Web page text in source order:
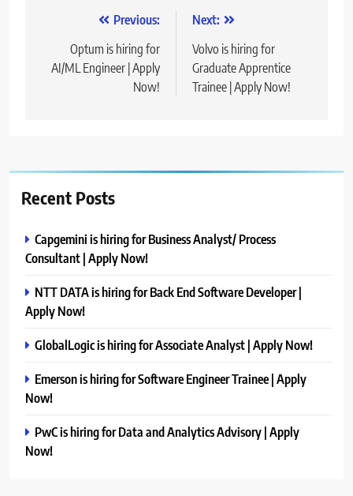
navigation
Previous:
Optum is hiring for
AI/ML Engineer | Apply
Now!
Next:
Volvo is hiring for
Graduate Apprentice
Trainee | Apply Now!
Recent Posts
Capgemini is hiring for Business Analyst/ Process
Consultant | Apply Now!
NTT DATA is hiring for Back End Software Developer |
Apply Now!
GlobalLogic is hiring for Associate Analyst | Apply Now!
Emerson is hiring for Software Engineer Trainee | Apply
Now!
PwC is hiring for Data and Analytics Advisory | Apply
Now!